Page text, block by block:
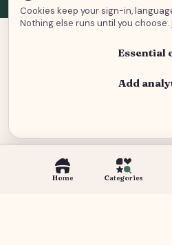
Home Categories
Cookies keep your sign-in,
Nothing else runs until you choose.
Essential
Add